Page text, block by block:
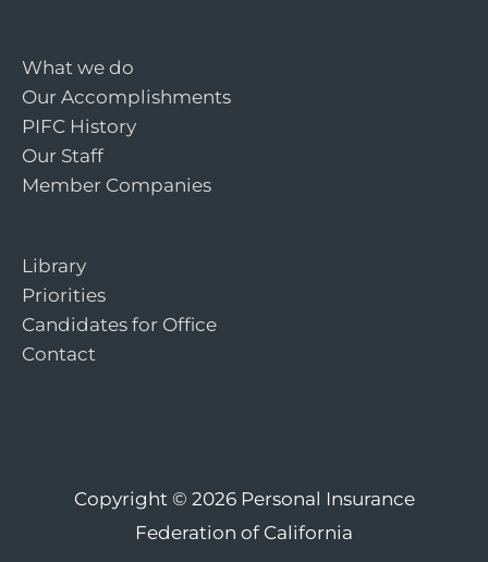
What we do
Our Accomplishments
PIFC History
Our Staff
Member Companies
Library
Priorities
Candidates for Office
Contact
Copyright © 2026 Personal Insurance
Federation of California